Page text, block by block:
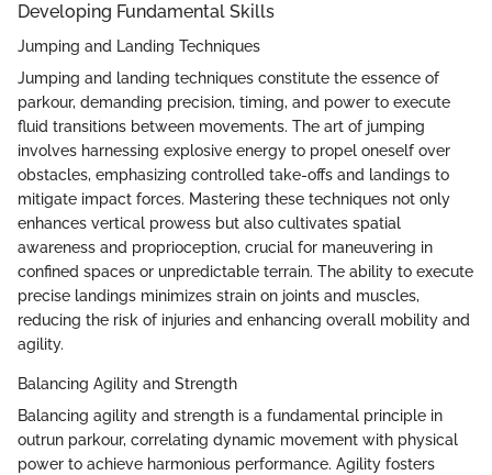
Developing Fundamental Skills
Jumping and Landing Techniques
Jumping and landing techniques constitute the essence of
parkour, demanding precision, timing, and power to execute
fluid transitions between movements. The art of jumping
involves harnessing explosive energy to propel oneself over
obstacles, emphasizing controlled take-offs and landings to
mitigate impact forces. Mastering these techniques not only
enhances vertical prowess but also cultivates spatial
awareness and proprioception, crucial for maneuvering in
confined spaces or unpredictable terrain. The ability to execute
precise landings minimizes strain on joints and muscles,
reducing the risk of injuries and enhancing overall mobility and
agility.
Balancing Agility and Strength
Balancing agility and strength is a fundamental principle in
outrun parkour, correlating dynamic movement with physical
power to achieve harmonious performance. Agility fosters